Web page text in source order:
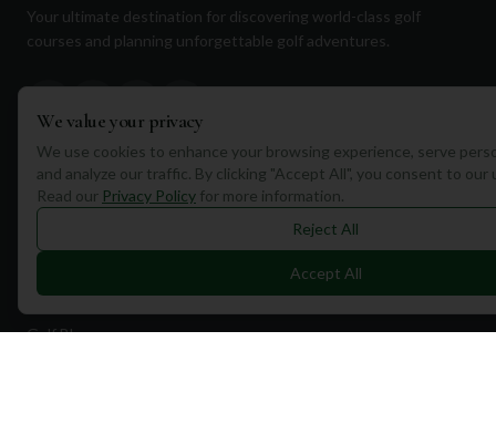
Your ultimate destination for discovering world-class golf
courses and planning unforgettable golf adventures.
Quick Links
Equipment
Golf Blog
We value your privacy
We use cookies to enhance your browsing experience, serve
and analyze our traffic. By clicking "Accept All", you consent to our
Read our Privacy Policy for more information.
Reject All
Accept All